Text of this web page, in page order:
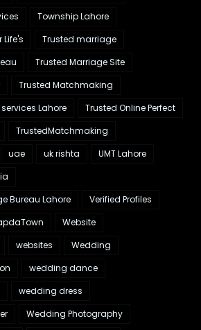
Township Lahore
Life's
Trusted marriage
Trusted Marriage Site
Trusted Matchmaking
Lahore
Trusted Online Perfect
TrustedMatchmaking
uae uk rishta
UMT Lahore
Bureau Lahore
Verified Profiles
Website
websites
Wedding
wedding dance
wedding dress
Wedding Photography